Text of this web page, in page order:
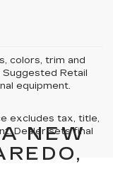
colors, trim and
Retail
equipment.
excludes tax, title,
Dealer sets final
NEW